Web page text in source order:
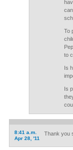
To
to
Is
Is
8:41 a.m.
Apr 28, '11
Thank you